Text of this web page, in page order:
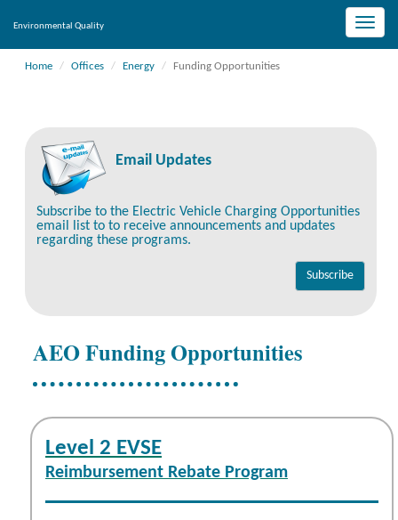
Toggle
Environmental Quality
Home Offices Energy Funding Opportunities
Email Updates
Subscribe to the Electric Vehicle Charging Opportunities
email list to to receive announcements and updates
regarding these programs.
AEO Funding Opportunities
Level 2 EVSE
Reimbursement Rebate Program